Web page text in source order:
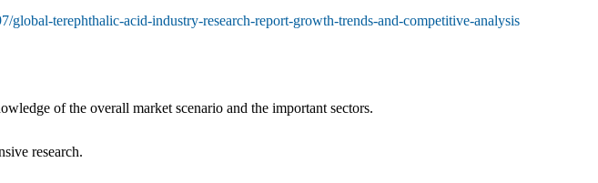
global-terephthalic-acid-industry-research-report-growth-trends-and-competitive-analysis
of the overall market scenario and the important sectors.
research.